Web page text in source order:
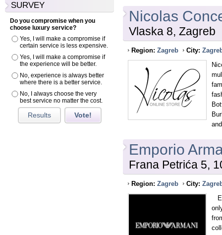
SURVEY
Do you compromise when you
choose luxury service?
Yes, I will make a compromise if
certain service is less expensive.
Yes, I will make a compromise if
the experience will be better.
No, experience is always better
where there is a better service.
No, I always choose the very
best service no matter the cost.
Results Vote!
Nicolas
Vlaska 8, Zagreb
Region: Zagreb City:
Emporio
Frana Petrića 5,
Region: Zagreb City: